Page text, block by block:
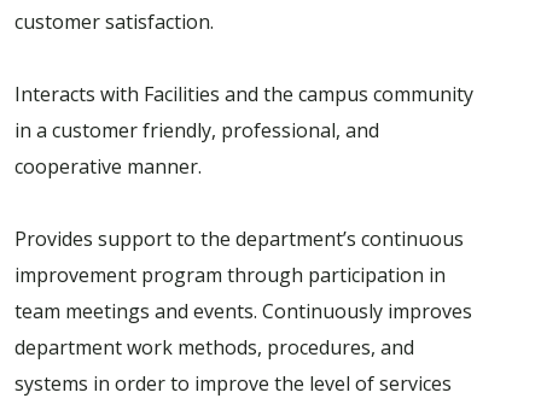
customer satisfaction.
Interacts with Facilities and the campus community
in a customer friendly, professional, and
cooperative manner.
Provides support to the department’s continuous
improvement program through participation in
team meetings and events. Continuously improves
department work methods, procedures, and
systems in order to improve the level of services